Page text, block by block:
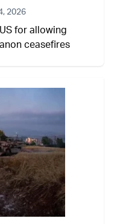
2026
for allowing
ceasefires